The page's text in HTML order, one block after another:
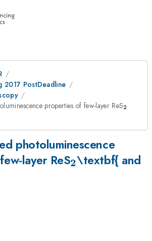
2017 PostDeadline
properties of few-layer ReS2
photoluminescence
layer ReS2\textbf{ and